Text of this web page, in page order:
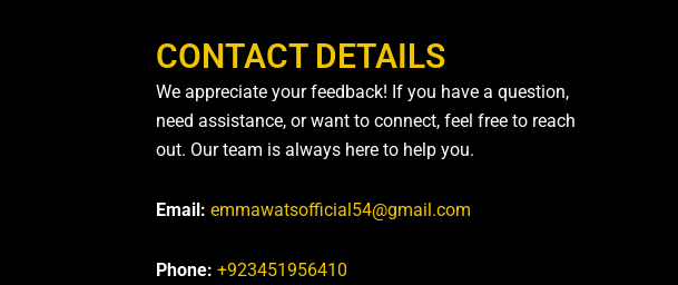
CONTACT DETAILS
We appreciate your feedback! If you have a question,
need assistance, or want to connect, feel free to reach
out. Our team is always here to help you.
Email: emmawatsofficial54@gmail.com
Phone: +923451956410